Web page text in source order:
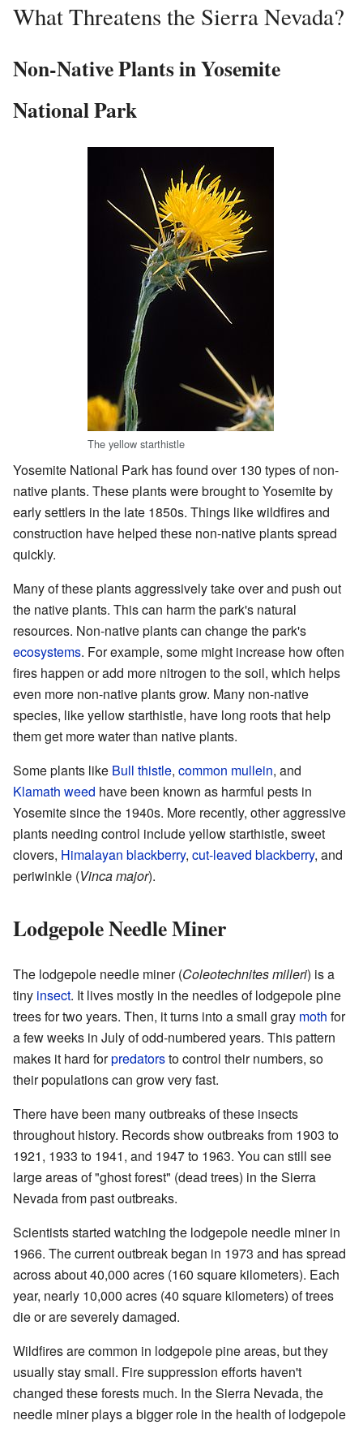
What Threatens the Sierra Nevada?
Non-Native Plants in Yosemite
National Park
The yellow starthistle
Yosemite National Park has found over 130 types of non-
native plants. These plants were brought to Yosemite by
early settlers in the late 1850s. Things like wildfires and
construction have helped these non-native plants spread
quickly.
Many of these plants aggressively take over and push out
the native plants. This can harm the park's natural
resources. Non-native plants can change the park's
ecosystems. For example, some might increase how often
fires happen or add more nitrogen to the soil, which helps
even more non-native plants grow. Many non-native
species, like yellow starthistle, have long roots that help
them get more water than native plants.
Some plants like Bull thistle, common mullein, and
Klamath weed have been known as harmful pests in
Yosemite since the 1940s. More recently, other aggressive
plants needing control include yellow starthistle, sweet
clovers, Himalayan blackberry, cut-leaved blackberry, and
periwinkle (Vinca major).
Lodgepole Needle Miner
The lodgepole needle miner (Coleotechnites milleri) is a
tiny insect. It lives mostly in the needles of lodgepole pine
trees for two years. Then, it turns into a small gray moth for
a few weeks in July of odd-numbered years. This pattern
makes it hard forpredatorsto control their numbers, so
their populations can grow very fast.
There have been many outbreaks of these insects
throughout history. Records show outbreaks from 1903 to
1921, 1933 to 1941, and 1947 to 1963. You can still see
large areas of "ghost forest" (dead trees) in the Sierra
Nevada from past outbreaks.
Scientists started watching the lodgepole needle miner in
1966. The current outbreak began in 1973 and has spread
across about 40,000 acres (160 square kilometers). Each
year, nearly 10,000 acres (40 square kilometers) of trees
die or are severely damaged.
Wildfires are common in lodgepole pine areas, but they
usually stay small. Fire suppression efforts haven't
changed these forests much. In the Sierra Nevada, the
needle miner plays a bigger role in the health of lodgepole